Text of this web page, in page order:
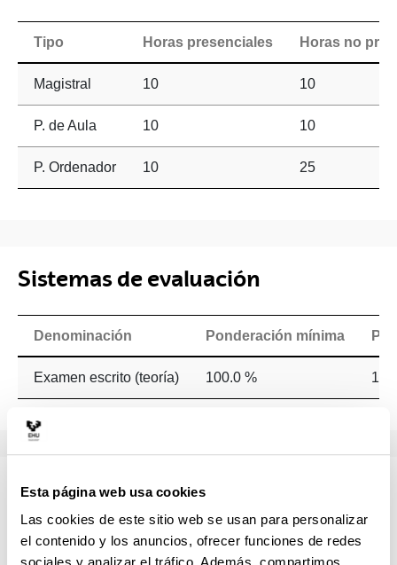
Esta página web usa cookies
Las cookies de este sitio web se usan para personalizar
el contenido y los anuncios, ofrecer funciones de redes
Tipo Horas presenciales Horas no
Magistral 10 10
P. de Aula 10 10
P. Ordenador 10 25
Sistemas de evaluación
Denominación Ponderación mínima
Examen escrito (teoría) 100.0 %
Temario
PART 1:How can language processes be affected by
neurological impairments? What can we learn from the